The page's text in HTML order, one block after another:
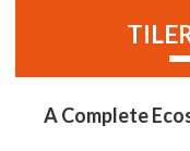
A Complete